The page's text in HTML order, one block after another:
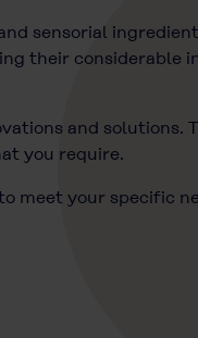
sensorial
their considerable
and solutions.
you require.
meet your specific